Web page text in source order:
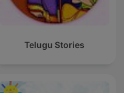
Telugu Stories